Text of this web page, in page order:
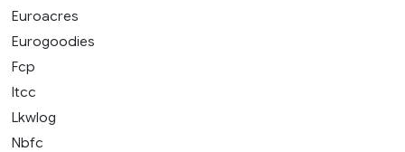
Euroacres
Eurogoodies
Fcp
Itcc
Lkwlog
Nbfc